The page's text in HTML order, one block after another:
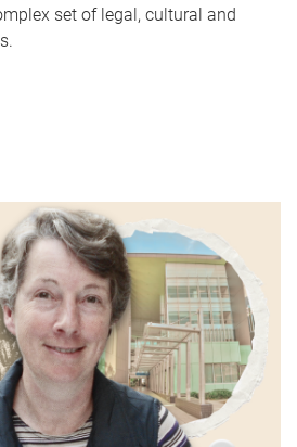
set of legal, cultural and